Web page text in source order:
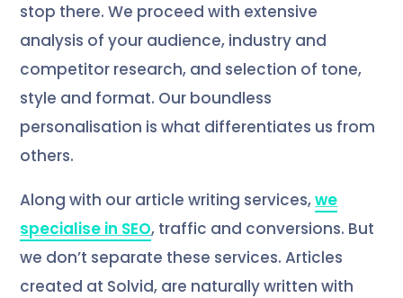
stop there. We proceed with extensive
analysis of your audience, industry and
competitor research, and selection of tone,
style and format. Our boundless
personalisation is what differentiates us from
others.
Along with our article writing services,we
specialise in SEO, traffic and conversions. But
we don’t separate these services. Articles
created at Solvid, are naturally written with